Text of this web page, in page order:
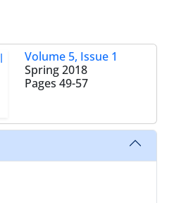
Volume 5, Issue 1
Spring 2018
Pages 49-57